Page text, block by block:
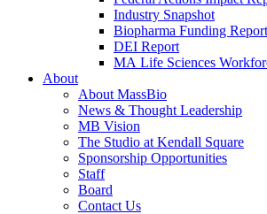
Industry Snapshot
Biopharma Funding Report
DEI Report
MA Life Sciences
About
About MassBio
News & Thought Leadership
MB Vision
The Studio at Kendall Square
Sponsorship Opportunities
Staff
Board
Contact Us